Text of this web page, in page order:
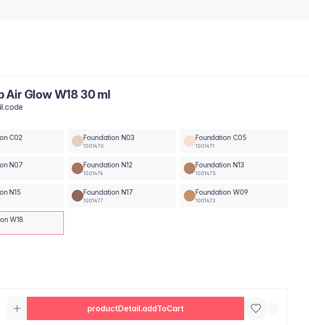
Air Glow W18 30 ml
C02 Foundation N03
1001470
Foundation C05
1001471
N07 Foundation N12
1001474
Foundation N13
1001475
N15 Foundation N17
1001477
Foundation W09
1001473
W18
productDetail.addToCart